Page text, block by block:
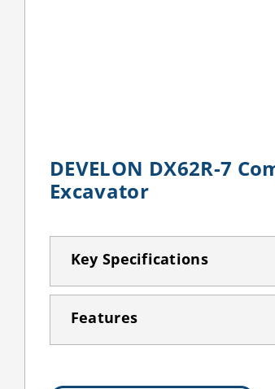
DEVELON DX62R-7
Excavator
Key Specifications
Features